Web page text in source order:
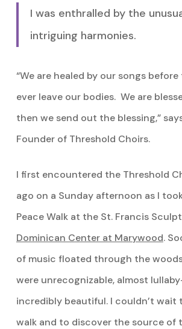
I was enthralled by the
intriguing harmonies.
“We are healed by our songs
ever leave our bodies. We are
then we send out the blessing,”
Founder of Threshold Choirs.
I first encountered the Threshold
ago on a Sunday afternoon as I
Peace Walk at the St. Francis
Dominican Center at Marywood.
of music floated through the
were unrecognizable, almost
incredibly beautiful. I couldn’t wait
walk and to discover the source of